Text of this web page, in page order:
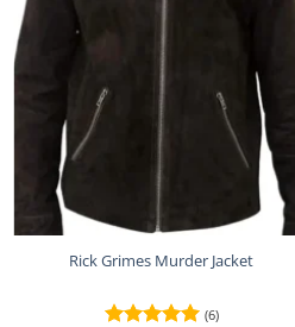
Rick Grimes Murder Jacket
(6)